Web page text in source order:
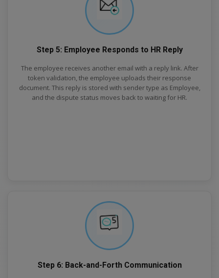
Step 5: Employee Responds to HR Reply
The employee receives another email with a reply link. After
token validation, the employee uploads their response
document. This reply is stored with sender type as Employee,
and the dispute status moves back to waiting for HR.
Step 6: Back-and-Forth Communication